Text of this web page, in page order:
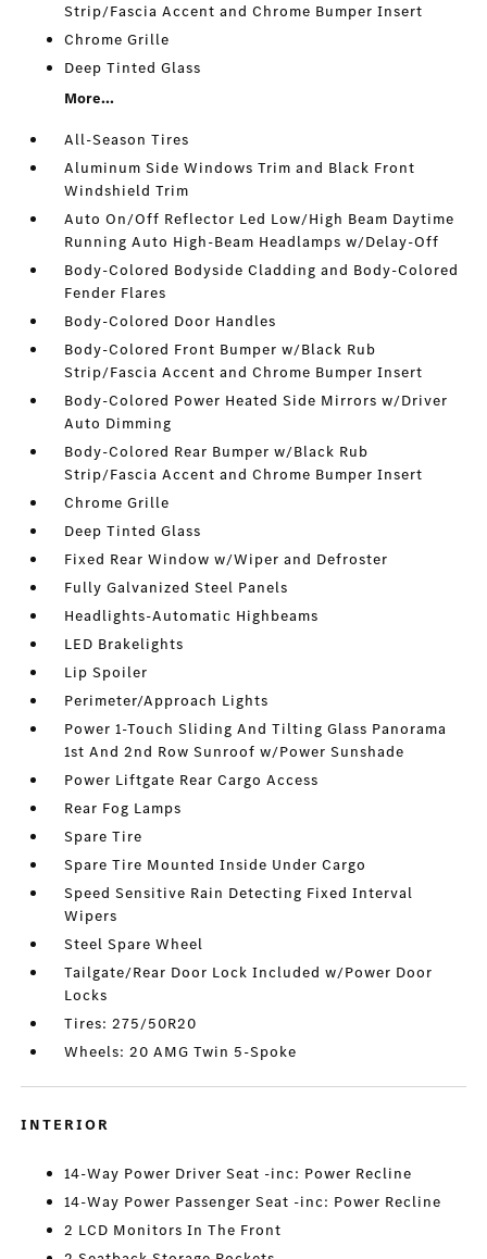
Strip/Fascia Accent and Chrome Bumper Insert
Chrome Grille
Deep Tinted Glass
More...
All-Season Tires
Aluminum Side Windows Trim and Black Front
Windshield Trim
Auto On/Off Reflector Led Low/High Beam Daytime
Running Auto High-Beam Headlamps w/Delay-Off
Body-Colored Bodyside Cladding and Body-Colored
Fender Flares
Body-Colored Door Handles
Body-Colored Front Bumper w/Black Rub
Strip/Fascia Accent and Chrome Bumper Insert
Body-Colored Power Heated Side Mirrors w/Driver
Auto Dimming
Body-Colored Rear Bumper w/Black Rub
Strip/Fascia Accent and Chrome Bumper Insert
Chrome Grille
Deep Tinted Glass
Fixed Rear Window w/Wiper and Defroster
Fully Galvanized Steel Panels
Headlights-Automatic Highbeams
LED Brakelights
Lip Spoiler
Perimeter/Approach Lights
Power 1-Touch Sliding And Tilting Glass Panorama
1st And 2nd Row Sunroof w/Power Sunshade
Power Liftgate Rear Cargo Access
Rear Fog Lamps
Spare Tire
Spare Tire Mounted Inside Under Cargo
Speed Sensitive Rain Detecting Fixed Interval
Wipers
Steel Spare Wheel
Tailgate/Rear Door Lock Included w/Power Door
Locks
Tires: 275/50R20
Wheels: 20 AMG Twin 5-Spoke
INTERIOR
14-Way Power Driver Seat -inc: Power Recline
14-Way Power Passenger Seat -inc: Power Recline
2 LCD Monitors In The Front